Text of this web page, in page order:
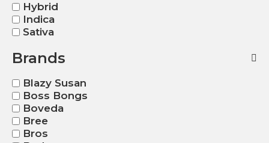
Hybrid
Indica
Sativa
Brands
Blazy Susan
Boss Bongs
Boveda
Bree
Bros